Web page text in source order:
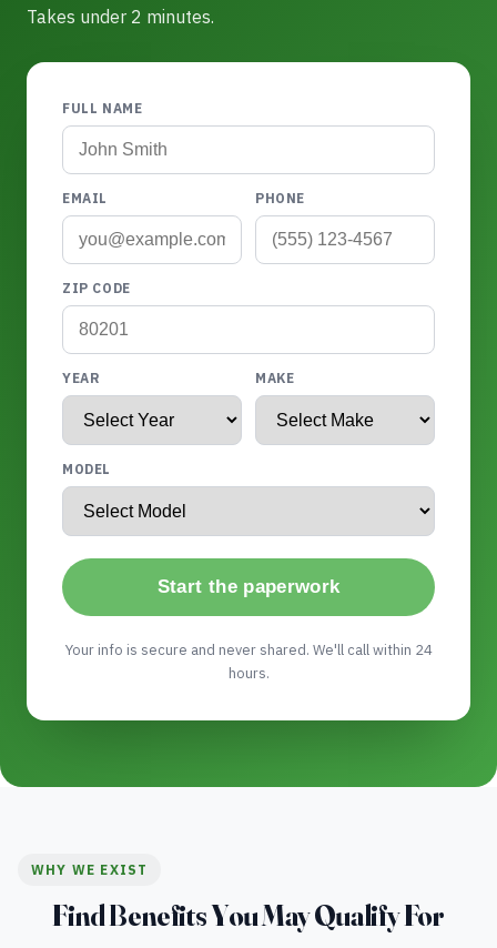
Takes under 2 minutes.
FULL NAME
EMAIL PHONE
ZIP CODE
YEAR MAKE
MODEL
Start the paperwork
Your info is secure and never shared. We'll call within 24
hours.
WHY WE EXIST
Find Benefits You May Qualify For